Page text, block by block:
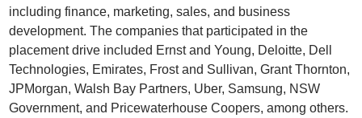
including finance, marketing, sales, and business
development. The companies that participated in the
placement drive included Ernst and Young, Deloitte, Dell
Technologies, Emirates, Frost and Sullivan, Grant Thornton,
JPMorgan, Walsh Bay Partners, Uber, Samsung, NSW
Government, and Pricewaterhouse Coopers, among others.